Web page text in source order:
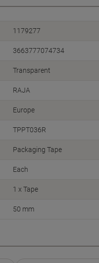
1179277
3663777074734
Transparent
RAJA
Europe
TPPT036R
Packaging Tape
Each
1 x Tape
50 mm